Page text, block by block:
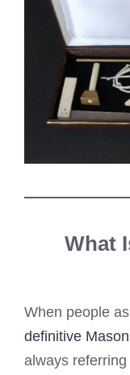
What
When people
definitive
always